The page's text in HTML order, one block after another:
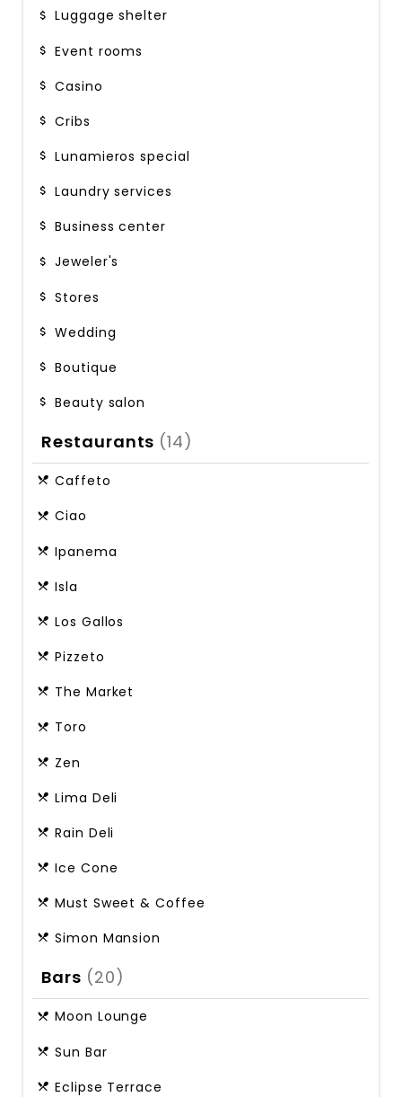
Luggage shelter
Event rooms
Casino
Cribs
Lunamieros special
Laundry services
Business center
Jeweler's
Stores
Wedding
Boutique
Beauty salon
Restaurants (14)
Caffeto
Ciao
Ipanema
Isla
Los Gallos
Pizzeto
The Market
Toro
Zen
Lima Deli
Rain Deli
Ice Cone
Must Sweet & Coffee
Simon Mansion
Bars (20)
Moon Lounge
Sun Bar
Eclipse Terrace